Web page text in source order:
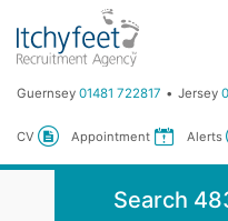
Guernsey 01481 722817 Jersey
CV Appointment Alerts
Search